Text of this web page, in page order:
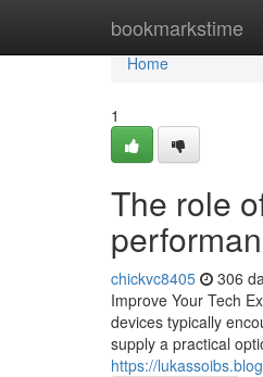
bookmarkstime
Home
Home
1
The role
chickvc8405 306
Improve Your Tech
devices typically
supply a practical
https://